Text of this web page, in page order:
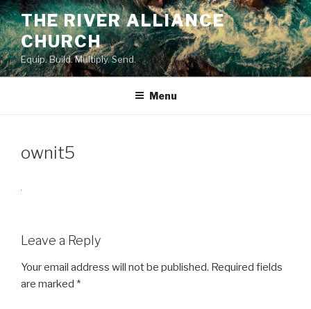
Skip
to
content
THE RIVER ALLIANCE
CHURCH
Equip. Build. Multiply. Send.
Menu
ownit5
Leave a Reply
Your email address will not be published. Required fields
are marked *